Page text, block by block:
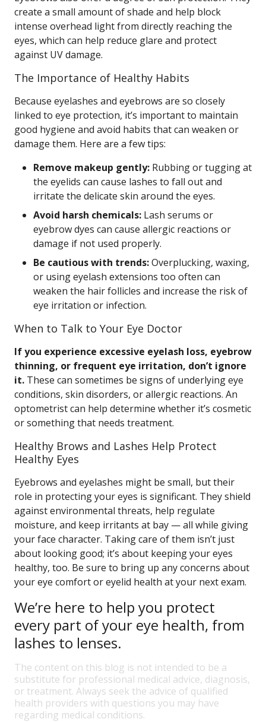
create a small amount of shade and help block
intense overhead light from directly reaching the
eyes, which can help reduce glare and protect
against UV damage.
The Importance of Healthy Habits
Because eyelashes and eyebrows are so closely
linked to eye protection, it’s important to maintain
good hygiene and avoid habits that can weaken or
damage them. Here are a few tips:
Remove makeup gently: Rubbing or tugging at
the eyelids can cause lashes to fall out and
irritate the delicate skin around the eyes.
Avoid harsh chemicals: Lash serums or
eyebrow dyes can cause allergic reactions or
damage if not used properly.
Be cautious with trends:Overplucking, waxing,
or using eyelash extensions too often can
weaken the hair follicles and increase the risk of
eye irritation or infection.
When to Talk to Your Eye Doctor
If you experience excessive eyelash loss, eyebrow
thinning, or frequent eye irritation, don’t ignore
it. These can sometimes be signs of underlying eye
conditions, skin disorders, or allergic reactions. An
optometrist can help determine whether it’s cosmetic
or something that needs treatment.
Healthy Brows and Lashes Help Protect
Healthy Eyes
Eyebrows and eyelashes might be small, but their
role in protecting your eyes is significant. They shield
against environmental threats, help regulate
moisture, and keep irritants at bay — all while giving
your face character. Taking care of them isn’t just
about looking good; it’s about keeping your eyes
healthy, too. Be sure to bring up any concerns about
your eye comfort or eyelid health at your next exam.
We’re here to help you protect
every part of your eye health, from
lashes to lenses.
The content on this blog is not intended to be a
substitute for professional medical advice, diagnosis,
or treatment. Always seek the advice of qualified
health providers with questions you may have
regarding medical conditions.